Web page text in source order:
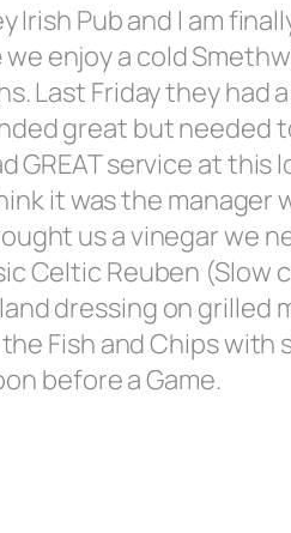
Irish Pub and I am
we enjoy a cold
Last Friday they had
great but needed
GREAT service at this
it was the manager
us a vinegar we
Celtic Reuben (Slow
dressing on grilled
Fish and Chips with
before a Game.